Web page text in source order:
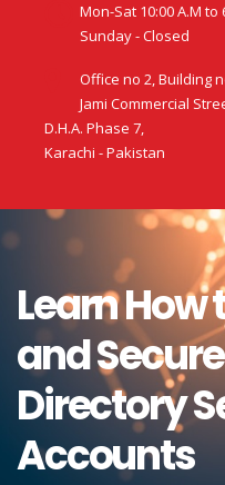
Mon-Sat 10:00 A.M to
Sunday - Closed
Office no 2, Building
Jami Commercial
D.H.A. Phase 7,
Karachi - Pakistan
Learn
and
Directory
Accounts